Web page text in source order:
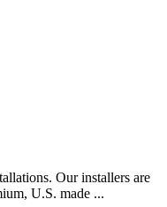
Our installers are
U.S. made ...